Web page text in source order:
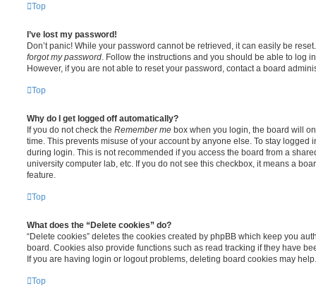
Top
I’ve lost my password!
Don’t panic! While your password cannot be retrieved, it can easily be
forgot my password . Follow the instructions and you should be able to log
However, if you are not able to reset your password, contact a board
Top
Why do I get logged off automatically?
If you do not check the Remember me box when you login, the board will
time. This prevents misuse of your account by anyone else. To stay logged
during login. This is not recommended if you access the board from a
university computer lab, etc. If you do not see this checkbox, it means a
feature.
Top
What does the “Delete cookies” do?
“Delete cookies” deletes the cookies created by phpBB which keep you
board. Cookies also provide functions such as read tracking if they have
If you are having login or logout problems, deleting board cookies may help.
Top